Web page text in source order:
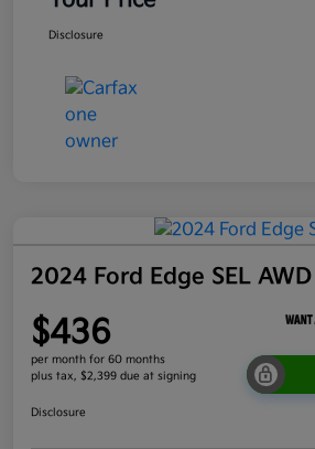
Disclosure
2024 Ford Edge SEL AWD
$436
per month for 60 months
plus tax, $2,399 due at signing
Disclosure